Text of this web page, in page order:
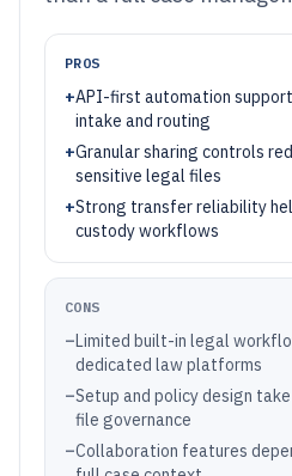
PROS
+API-first automation
intake and routing
+Granular sharing controls
sensitive legal files
+Strong transfer reliability
custody workflows
CONS
–Limited built-in legal
dedicated law platforms
–Setup and policy design
file governance
–Collaboration features